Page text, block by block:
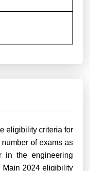
eligibility criteria for
of exams as
in the engineering
Main 2024 eligibility